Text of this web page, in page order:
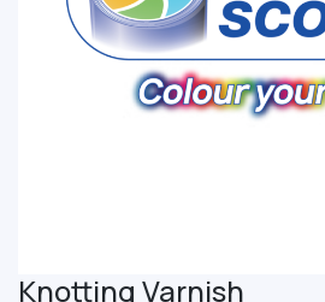
Knotting Varnish